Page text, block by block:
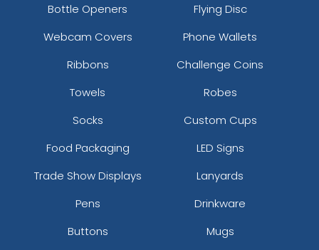
Bottle Openers
Flying Disc
Webcam Covers
Phone Wallets
Ribbons
Challenge Coins
Towels
Robes
Socks
Custom Cups
Food Packaging
LED Signs
Trade Show Displays
Lanyards
Pens
Drinkware
Buttons
Mugs